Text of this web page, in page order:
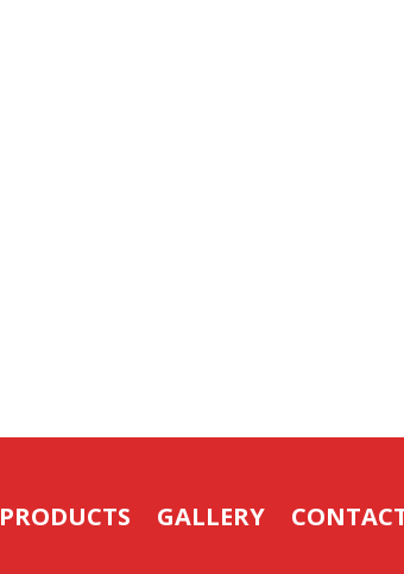
PRODUCTS GALLERY